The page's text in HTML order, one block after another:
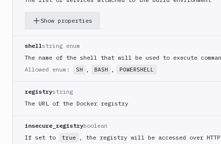
Linter
Download
Download
Version
Download
B2
Download
Show properties
shellstring enum
The name of the shell that will be used to execute
Allowed enum:
SH , BASH , POWERSHELL
registrystring
The URL of the Docker registry
insecure_registryboolean
If set to
true
, the registry will be accessed over